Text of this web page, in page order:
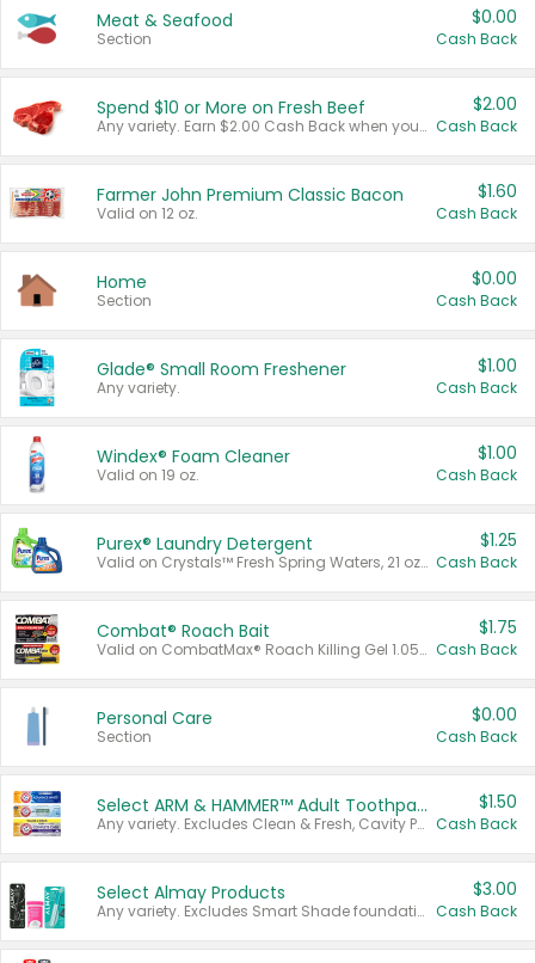
Meat & Seafood
Section
$0.00
Cash Back
Spend $10 or More on Fresh Beef
Any variety. Earn $2.00 Cash Back when you spend $10 or more before tax and after discounts and coupons in one transaction.
$2.00
Cash Back
Farmer John Premium Classic Bacon
Valid on 12 oz.
$1.60
Cash Back
Home
Section
$0.00
Cash Back
Glade® Small Room Freshener
Any variety.
$1.00
Cash Back
Windex® Foam Cleaner
Valid on 19 oz.
$1.00
Cash Back
Purex® Laundry Detergent
Valid on Crystals™ Fresh Spring Waters, 21 oz and Liquid Laundry Detergent, Mountain Breeze 33 Loads 50 oz, Mountain Breeze 95 oz, Natural Linen 83 Loads 150 oz, Oxi 43.5 oz, Oxi 128 oz and Ultra Liquid Laundry Detergent, Advanced Oxi with Odor Fighter 6 × 40 oz, Fresh Mountain Breeze, 2 × 170 oz, Mountain Breeze 6 × 40 oz.
$1.25
Cash Back
Combat® Roach Bait
Valid on CombatMax® Roach Killing Gel 1.05 oz or Combat® Small and Large Roach Baits 12 ct.
$1.75
Cash Back
Personal Care
Section
$0.00
Cash Back
Select ARM & HAMMER™ Adult Toothpastes
Any variety. Excludes Clean & Fresh, Cavity Protection, and trial and travel sizes.
$1.50
Cash Back
Select Almay Products
Any variety. Excludes Smart Shade foundation, 80 ct makeup removers, and deodorants.
$3.00
Cash Back